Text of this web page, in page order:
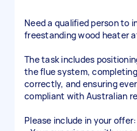
Need a qualified person to
freestanding wood heater
The task includes
the flue system,
correctly, and ensuring
compliant with Australian
Please include in your offer: